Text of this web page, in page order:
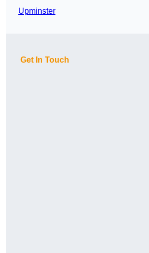
Upminster
Get In Touch